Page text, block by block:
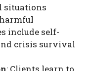
situations
include self-
crisis survival
: Clients learn to